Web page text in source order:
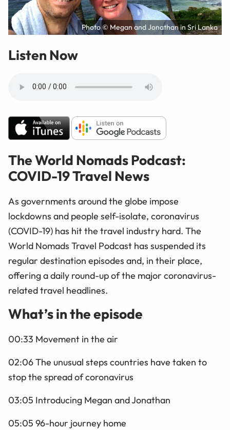
Photo © Megan and Jonathan in Sri Lanka
Listen Now
The World Nomads Podcast:
COVID-19 Travel News
As governments around the globe impose
lockdowns and people self-isolate, coronavirus
(COVID-19) has hit the travel industry hard. The
World Nomads Travel Podcast has suspended its
regular destination episodes and, in their place,
offering a daily round-up of the major coronavirus-
related travel headlines.
What’s in the episode
00:33 Movement in the air
02:06 The unusual steps countries have taken to
stop the spread of coronavirus
03:05 Introducing Megan and Jonathan
05:05 96-hour journey home